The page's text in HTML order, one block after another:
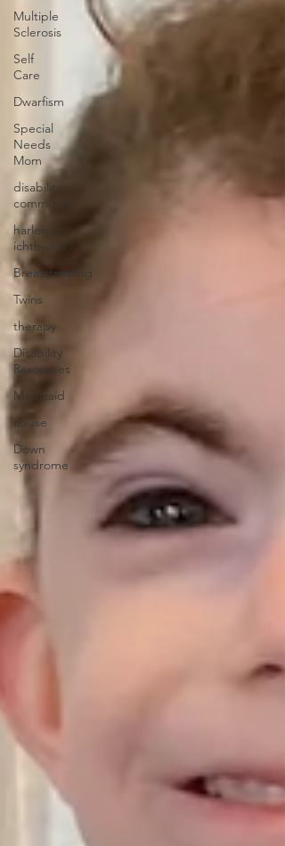
Multiple
Sclerosis
Self
Care
Dwarfism
Special
Needs
Mom
disability
community
harlequin
ichthyosis
Breastfeeding
Twins
therapy
Disability
Resources
Medicaid
abuse
Down
syndrome